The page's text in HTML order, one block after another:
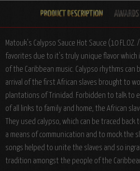
Matouk's Calypso Sauce Hot Sauce (10
favorites due to it's truly unique flavor which
of the Caribbean music. Calypso rhythms can
arrival of the first African slaves brought to
plantations of Trinidad. Forbidden to talk to
of all links to family and home, the African
They used calypso, which can be traced back
a means of communication and to mock the
songs helped to unite the slaves and so
tradition amongst the people of the